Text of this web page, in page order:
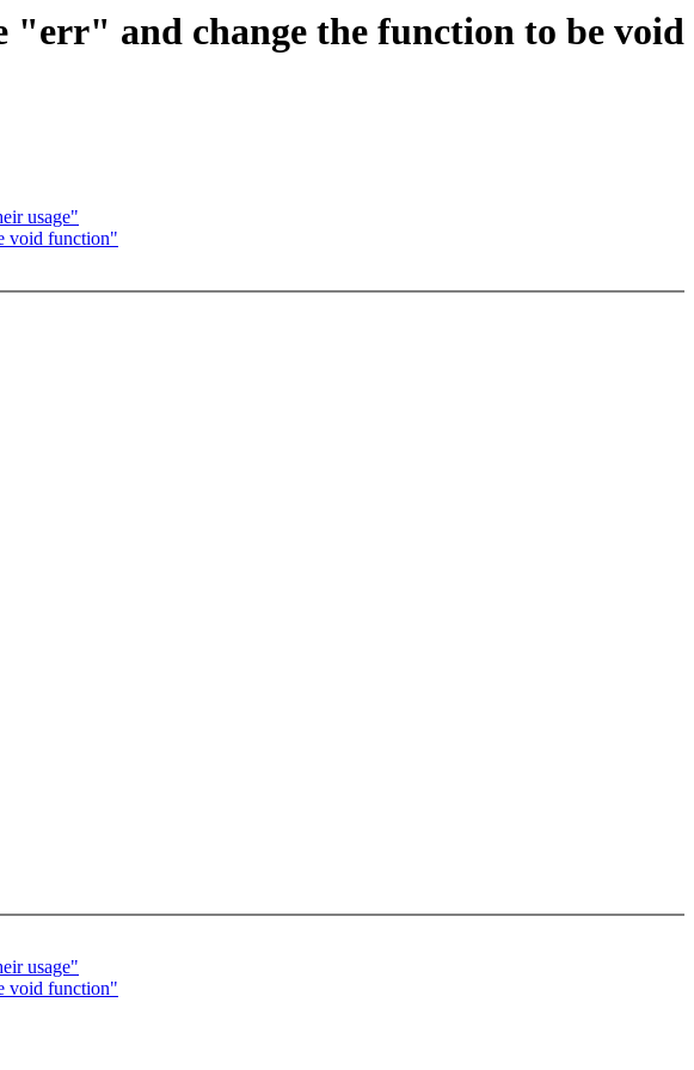
"err" and change the function to be void
usage"
void function"
usage"
void function"